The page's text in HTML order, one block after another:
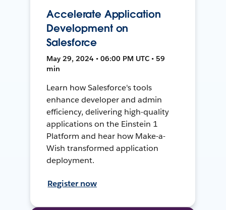
Accelerate Application
Development on
Salesforce
May 29, 2024 • 06:00 PM UTC • 59
min
Learn how Salesforce's tools
enhance developer and admin
efficiency, delivering high-quality
applications on the Einstein 1
Platform and hear how Make-a-
Wish transformed application
deployment.
Register now